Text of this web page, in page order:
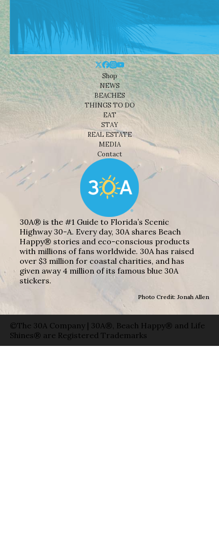
Shop
NEWS
BEACHES
THINGS TO DO
EAT
STAY
REAL ESTATE
MEDIA
Contact
30A® is the #1 Guide to Florida’s Scenic
Highway 30-A. Every day, 30A shares Beach
Happy® stories and eco-conscious products
with millions of fans worldwide. 30A has raised
over $3 million for coastal charities, and has
given away 4 million of its famous blue 30A
stickers.
Photo Credit: Jonah Allen
©The 30A Company | 30A®, Beach Happy® and Life
Shines® are Registered Trademarks